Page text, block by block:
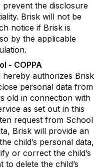
the disclosure
Brisk will not be
notice if Brisk is
by the applicable
- COPPA
hereby authorizes Brisk
personal data from
old in connection with
as set out in this
request from School
Brisk will provide an
child’s personal data,
or correct the child’s
to delete the child’s